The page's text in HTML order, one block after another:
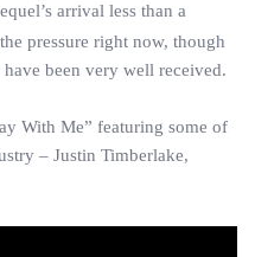
arrival less than a
pressure right now, though
have been very well received.
With Me” featuring some of
– Justin Timberlake,